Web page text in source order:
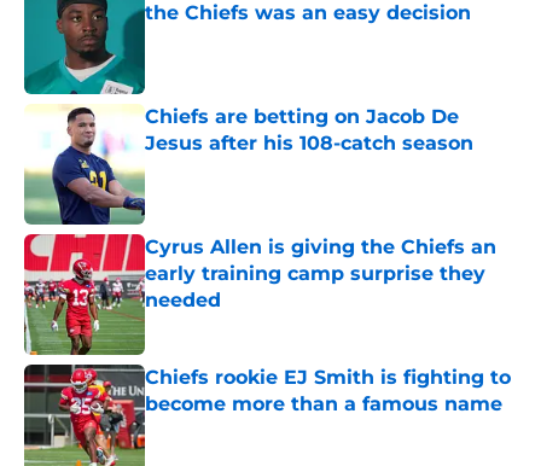
the Chiefs was an easy decision
Chiefs are betting on Jacob De
Jesus after his 108-catch season
Published by on Invalid Date
Cyrus Allen is giving the Chiefs an
early training camp surprise they
needed
Published by on Invalid Date
Chiefs rookie EJ Smith is fighting to
become more than a famous name
Published by on Invalid Date